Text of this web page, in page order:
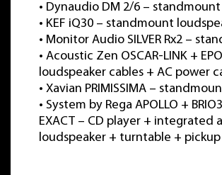
• Dynaudio DM 2/6 –
• KEF iQ30 – standmount
• Monitor Audio SILVER Rx2 –
• Acoustic Zen OSCAR-LINK +
loudspeaker cables + AC power
• Xavian PRIMISSIMA –
• System by Rega APOLLO +
EXACT – CD player +
loudspeaker + turntable +